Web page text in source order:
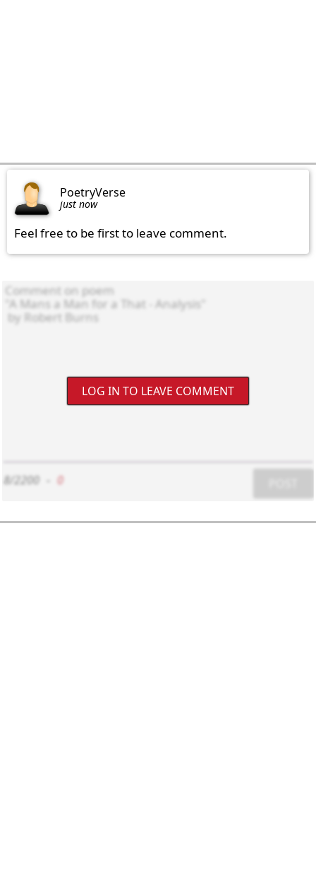
PoetryVerse
just now
Feel free to be first to leave comment.
LOG IN TO LEAVE COMMENT
8/2200 0